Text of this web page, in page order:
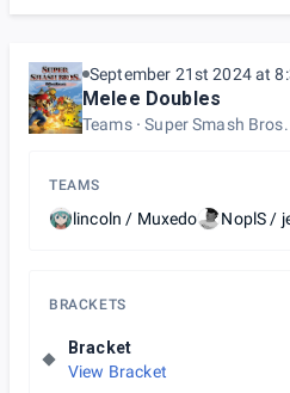
September 21st 2024 at
Melee Doubles
Teams Super Smash
TEAMS
lincoln / Muxedo NoplS /
BRACKETS
Bracket
View Bracket